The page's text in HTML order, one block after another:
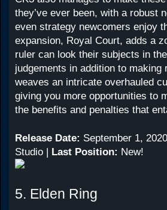
they’ve ever been, with a robust
even strategy newcomers enjoy
expansion, Royal Court, adds a
ruler can look their subjects in
judgements in addition to
weaves an intricate overhauled
giving you more opportunities to
the benefits and penalties that
Release Date: September 1,
Studio | Last Position: New!
5. Elden Ring